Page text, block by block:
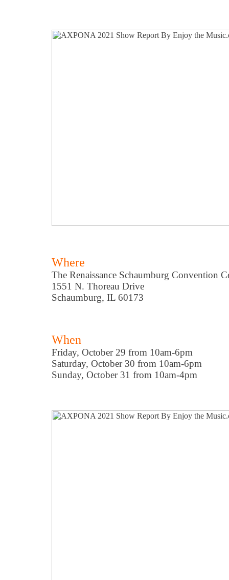
Where
The Renaissance Schaumburg Convention
1551 N. Thoreau Drive
Schaumburg, IL 60173
When
Friday, October 29 from 10am-6pm
Saturday, October 30 from 10am-6pm
Sunday, October 31 from 10am-4pm